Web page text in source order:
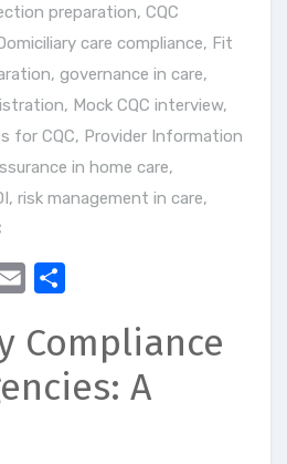
preparation, CQC
care compliance, Fit
, governance in care,
, Mock CQC interview,
for CQC, Provider Information
in home care,
, risk management in care,
Email
Compliance
A